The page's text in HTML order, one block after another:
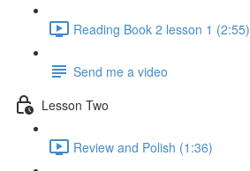
Reading Book 2 lesson 1 (2:55)
Send me a video
Lesson Two
Review and Polish (1:36)